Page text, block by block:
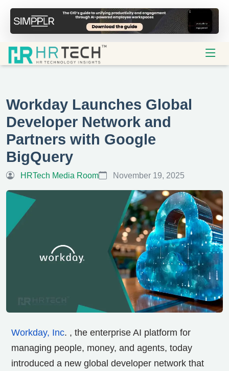
Workday Launches Global
Developer Network and
Partners with Google
BigQuery
HRTech Media Room November 19, 2025
Workday, Inc. , the enterprise AI platform for
managing people, money, and agents, today
introduced a new global developer network that